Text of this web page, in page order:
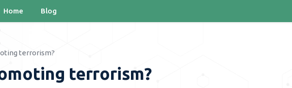
Home Blog
terrorism?
terrorism?